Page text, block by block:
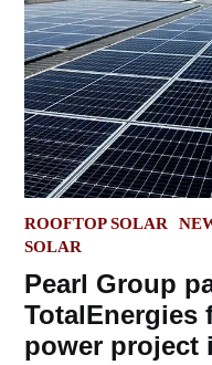
POSTED
IN
ROOFTOP SOLAR
SOLAR
Pearl Group
TotalEnergies
power project